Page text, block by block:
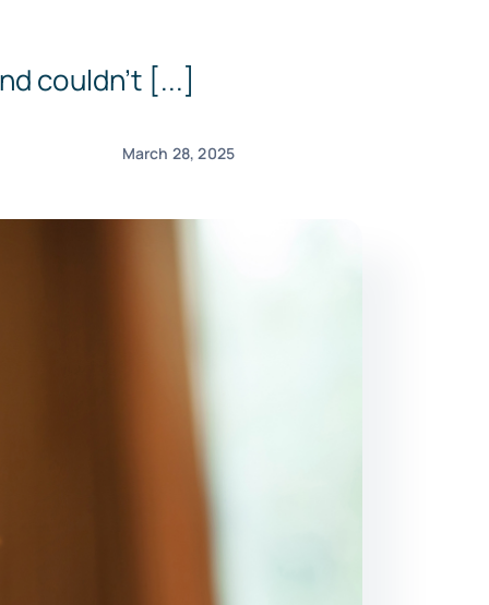
couldn’t [...]
March 28, 2025